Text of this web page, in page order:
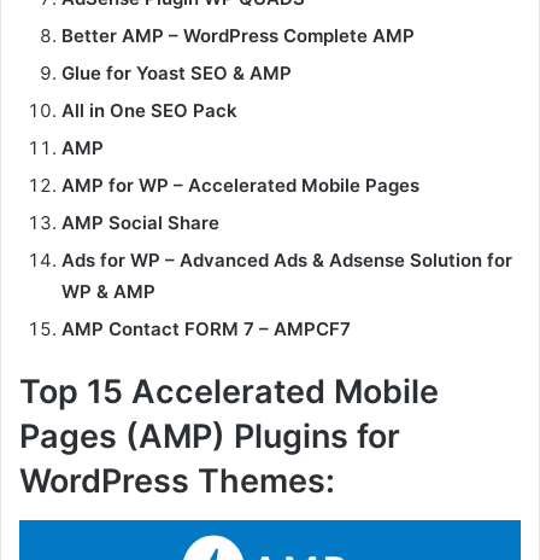
Better AMP – WordPress Complete AMP
Glue for Yoast SEO & AMP
All in One SEO Pack
AMP
AMP for WP – Accelerated Mobile Pages
AMP Social Share
Ads for WP – Advanced Ads & Adsense Solution for
WP & AMP
AMP Contact FORM 7 – AMPCF7
Top 15 Accelerated Mobile
Pages (AMP) Plugins for
WordPress Themes: